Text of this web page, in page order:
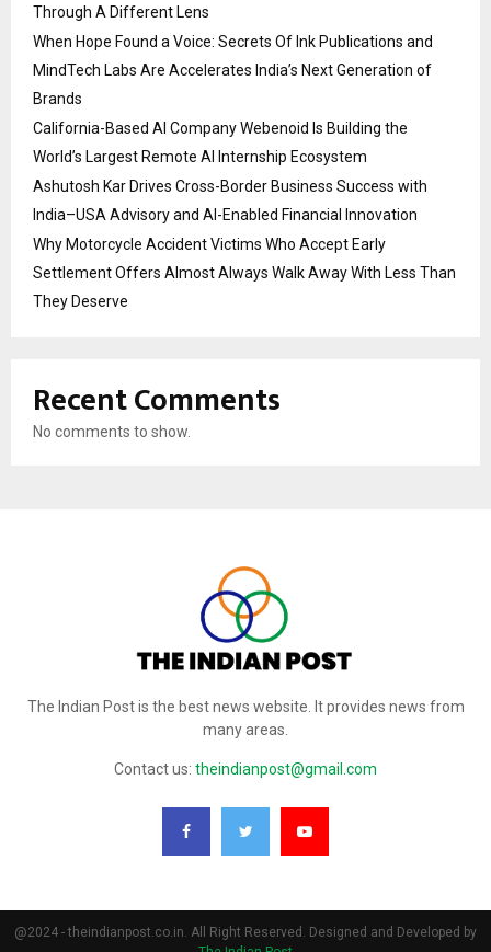
Through A Different Lens
When Hope Found a Voice: Secrets Of Ink Publications and
MindTech Labs Are Accelerates India’s Next Generation of
Brands
California-Based AI Company Webenoid Is Building the
World’s Largest Remote AI Internship Ecosystem
Ashutosh Kar Drives Cross-Border Business Success with
India–USA Advisory and AI-Enabled Financial Innovation
Why Motorcycle Accident Victims Who Accept Early
Settlement Offers Almost Always Walk Away With Less Than
They Deserve
Recent Comments
No comments to show.
The Indian Post is the best news website. It provides news from
many areas.
Contact us: theindianpost@gmail.com
@2024 - theindianpost.co.in. All Right Reserved. Designed and Developed by